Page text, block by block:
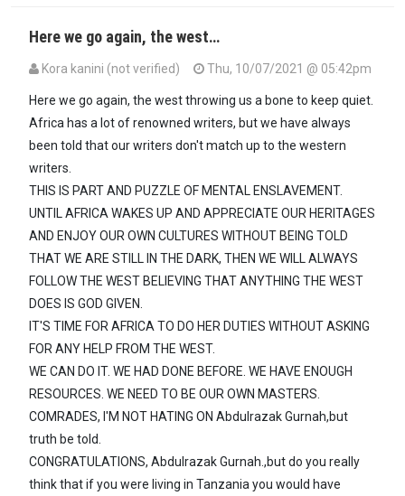
Here we go again, the west…
Kora kanini (not verified) Thu, 10/07/2021 @ 05:42pm
Here we go again, the west throwing us a bone to keep quiet.
Africa has a lot of renowned writers, but we have always
been told that our writers don't match up to the western
writers.
THIS IS PART AND PUZZLE OF MENTAL ENSLAVEMENT.
UNTIL AFRICA WAKES UP AND APPRECIATE OUR HERITAGES
AND ENJOY OUR OWN CULTURES WITHOUT BEING TOLD
THAT WE ARE STILL IN THE DARK, THEN WE WILL ALWAYS
FOLLOW THE WEST BELIEVING THAT ANYTHING THE WEST
DOES IS GOD GIVEN.
IT'S TIME FOR AFRICA TO DO HER DUTIES WITHOUT ASKING
FOR ANY HELP FROM THE WEST.
WE CAN DO IT. WE HAD DONE BEFORE. WE HAVE ENOUGH
RESOURCES. WE NEED TO BE OUR OWN MASTERS.
COMRADES, I'M NOT HATING ON Abdulrazak Gurnah,but
truth be told.
CONGRATULATIONS, Abdulrazak Gurnah.,but do you really
think that if you were living in Tanzania you would have